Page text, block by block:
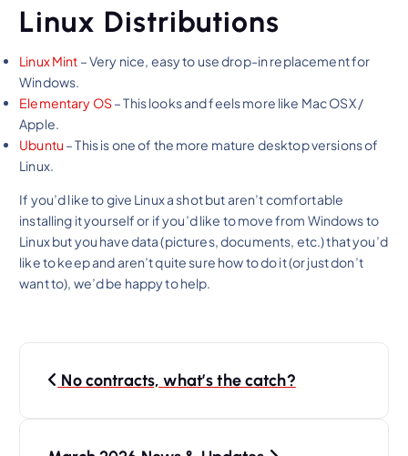
Linux Distributions
Linux Mint – Very nice, easy to use drop-in replacement for
Windows.
Elementary OS– This looks and feels more like Mac OSX /
Apple.
Ubuntu – This is one of the more mature desktop versions of
Linux.
If you’d like to give Linux a shot but aren’t comfortable
installing it yourself or if you’d like to move from Windows to
Linux but you have data (pictures, documents, etc.) that you’d
like to keep and aren’t quite sure how to do it (or just don’t
want to), we’d be happy to help.
No contracts, what’s the catch?